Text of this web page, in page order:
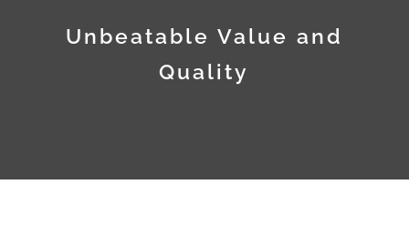
Unbeatable Value and
Quality